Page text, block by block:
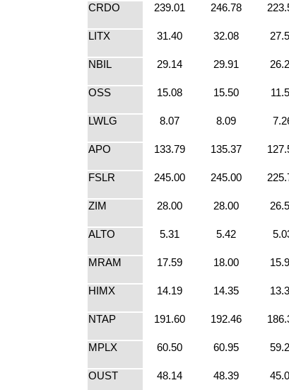
CRDO
239.01 246.78
LITX
31.40 32.08
NBIL
29.14 29.91
OSS
15.08 15.50
LWLG
8.07 8.09
APO
133.79 135.37
FSLR
245.00 245.00
ZIM
28.00 28.00
ALTO
5.31 5.42
MRAM
17.59 18.00
HIMX
14.19 14.35
NTAP
191.60 192.46
MPLX
60.50 60.95
OUST
48.14 48.39